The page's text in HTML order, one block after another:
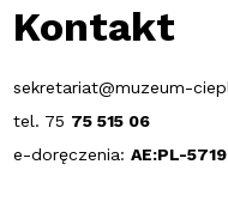
Kontakt
sekretariat@muzeum-
tel. 75 75 515 06
e-doręczenia:AE:PL-